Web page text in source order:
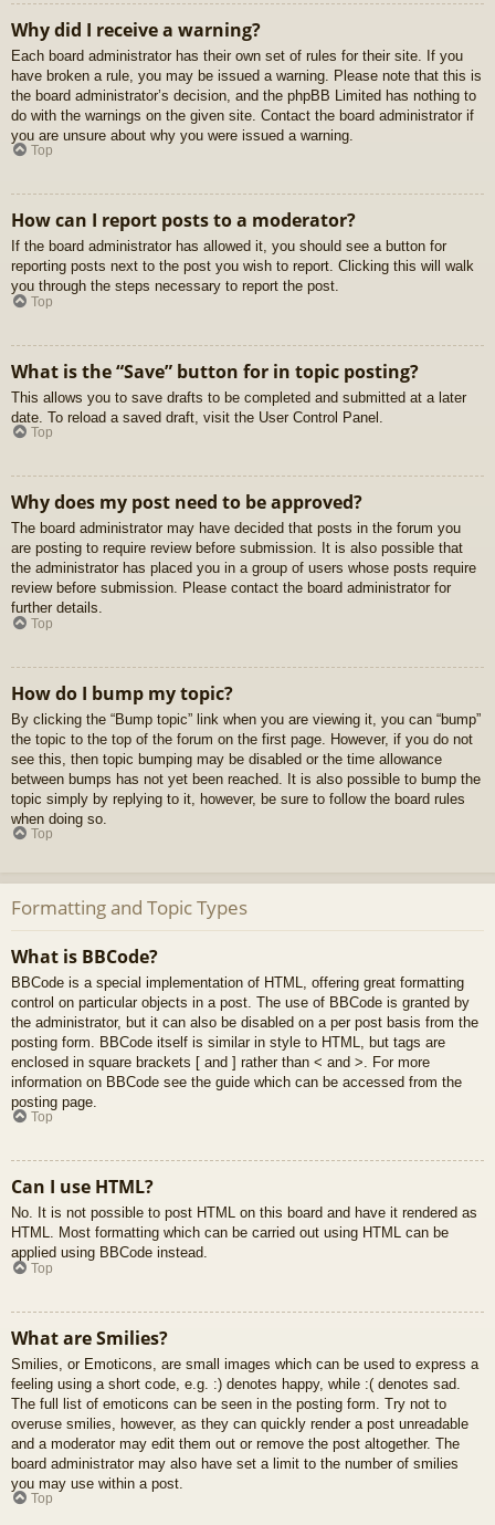
Why did I receive a warning?
Each board administrator has their own set of rules for their site. If you
have broken a rule, you may be issued a warning. Please note that this is
the board administrator’s decision, and the phpBB Limited has nothing to
do with the warnings on the given site. Contact the board administrator if
you are unsure about why you were issued a warning.
Top
How can I report posts to a moderator?
If the board administrator has allowed it, you should see a button for
reporting posts next to the post you wish to report. Clicking this will walk
you through the steps necessary to report the post.
Top
What is the “Save” button for in topic posting?
This allows you to save drafts to be completed and submitted at a later
date. To reload a saved draft, visit the User Control Panel.
Top
Why does my post need to be approved?
The board administrator may have decided that posts in the forum you
are posting to require review before submission. It is also possible that
the administrator has placed you in a group of users whose posts require
review before submission. Please contact the board administrator for
further details.
Top
How do I bump my topic?
By clicking the “Bump topic” link when you are viewing it, you can “bump”
the topic to the top of the forum on the first page. However, if you do not
see this, then topic bumping may be disabled or the time allowance
between bumps has not yet been reached. It is also possible to bump the
topic simply by replying to it, however, be sure to follow the board rules
when doing so.
Top
Formatting and Topic Types
What is BBCode?
BBCode is a special implementation of HTML, offering great formatting
control on particular objects in a post. The use of BBCode is granted by
the administrator, but it can also be disabled on a per post basis from the
posting form. BBCode itself is similar in style to HTML, but tags are
enclosed in square brackets [ and ] rather than < and >. For more
information on BBCode see the guide which can be accessed from the
posting page.
Top
Can I use HTML?
No. It is not possible to post HTML on this board and have it rendered as
HTML. Most formatting which can be carried out using HTML can be
applied using BBCode instead.
Top
What are Smilies?
Smilies, or Emoticons, are small images which can be used to express a
feeling using a short code, e.g. :) denotes happy, while :( denotes sad.
The full list of emoticons can be seen in the posting form. Try not to
overuse smilies, however, as they can quickly render a post unreadable
and a moderator may edit them out or remove the post altogether. The
board administrator may also have set a limit to the number of smilies
you may use within a post.
Top